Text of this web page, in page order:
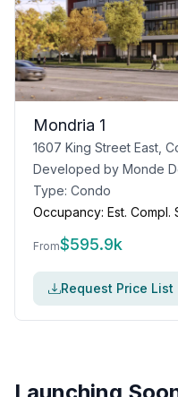
Mondria 1
1607 King Street East,
Developed by Monde
Type: Condo
Occupancy: Est. Compl.
From$595.9k
Request Price List